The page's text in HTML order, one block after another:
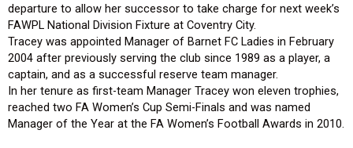
departure to allow her successor to take charge for next week’s
FAWPL National Division Fixture at Coventry City.
Tracey was appointed Manager of Barnet FC Ladies in February
2004 after previously serving the club since 1989 as a player, a
captain, and as a successful reserve team manager.
In her tenure as first-team Manager Tracey won eleven trophies,
reached two FA Women’s Cup Semi-Finals and was named
Manager of the Year at the FA Women’s Football Awards in 2010.